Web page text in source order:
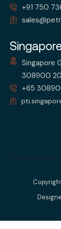
+91 750
Singapore
308900
+65